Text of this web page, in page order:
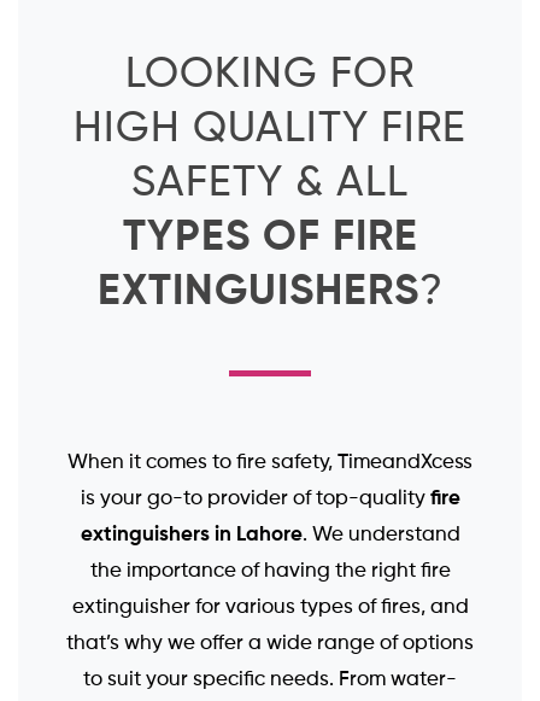
LOOKING FOR
HIGH QUALITY FIRE
SAFETY & ALL
TYPES OF FIRE
EXTINGUISHERS?
When it comes to fire safety, TimeandXcess
is your go-to provider of top-quality fire
extinguishers in Lahore. We understand
the importance of having the right fire
extinguisher for various types of fires, and
that’s why we offer a wide range of options
to suit your specific needs. From water-